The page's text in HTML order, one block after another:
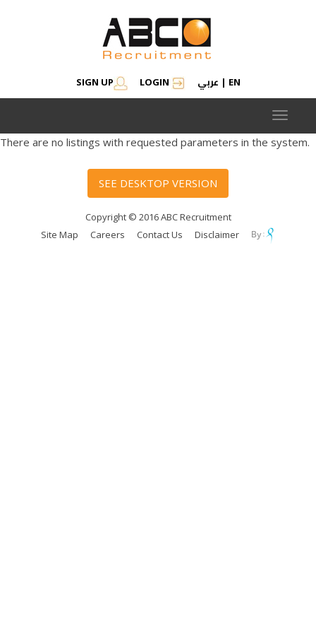
SIGN UP LOGIN عربي | EN
Toggle
There are no listings with requested parameters in the system.
SEE DESKTOP VERSION
Copyright © 2016 ABC Recruitment
Site Map
Careers Contact Us Disclaimer